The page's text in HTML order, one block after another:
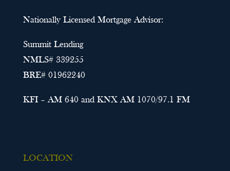
Nationally Licensed Mortgage Advisor:
Summit Lending
NMLS# 339255
BRE# 01962240
KFI – AM 640 and KNX AM 1070/97.1 FM
LOCATION